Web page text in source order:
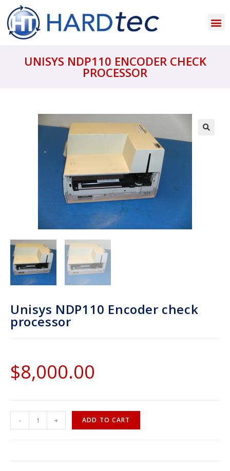
UNISYS NDP110 ENCODER CHECK
PROCESSOR
Unisys NDP110 Encoder check
processor
$8,000.00
- + ADD TO CART